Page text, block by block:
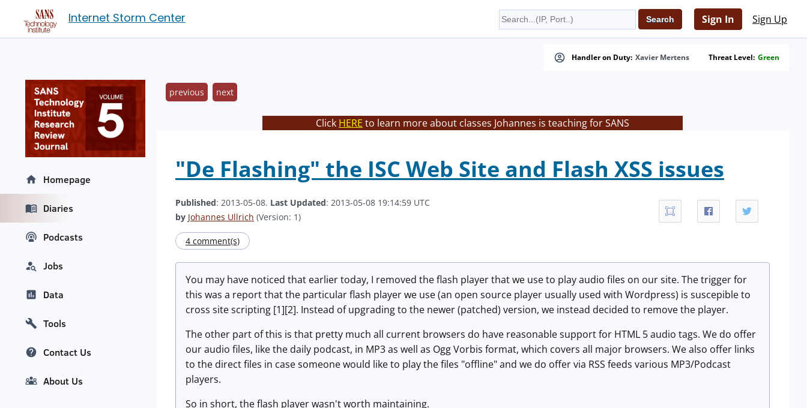
Internet Storm Center Sign In Sign Up
Handler on Duty: Xavier Mertens Threat Level: Green
previous next
Click HERE to learn more about classes Johannes is teaching for SANS
"De Flashing" the ISC Web Site and Flash XSS issues
Published: 2013-05-08. Last Updated: 2013-05-08 19:14:59 UTC
by Johannes Ullrich (Version: 1)
4 comment(s)
You may have noticed that earlier today, I removed the flash player that we use to play audio files on our site. The trigger for
this was a report that the particular flash player we use (an open source player usually used with Wordpress) is suscepible to
cross site scripting [1][2]. Instead of upgrading to the newer (patched) version, we instead decided to remove the player.
The other part of this is that pretty much all current browsers do have reasonable support for HTML 5 audio tags. We do offer
our audio files, like the daily podcast, in MP3 as well as Ogg Vorbis format, which covers all major browsers. We also offer links
to the direct files in case someone would like to play the files "offline" and we do offer via RSS feeds various MP3/Podcast
players.
So in short, the flash player wasn't worth maintaining.
Homepage
Diaries
Podcasts
Jobs
Data
Tools
Contact Us
About Us